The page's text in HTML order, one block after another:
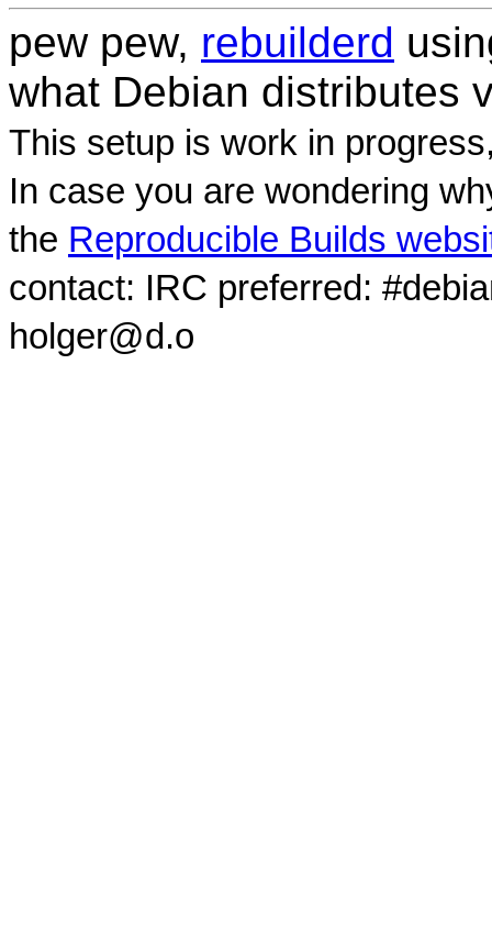
pew pew, rebuilderd
what Debian distributes
This setup is work in
In case you are wondering
the Reproducible Builds
contact: IRC preferred:
holger@d.o